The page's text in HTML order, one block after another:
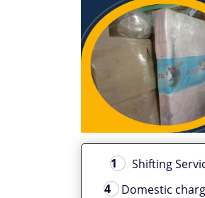
Shifting
Domestic